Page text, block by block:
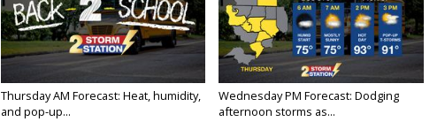
Thursday AM Forecast: Heat, humidity,
and pop-up...
Wednesday PM Forecast: Dodging
afternoon storms as...